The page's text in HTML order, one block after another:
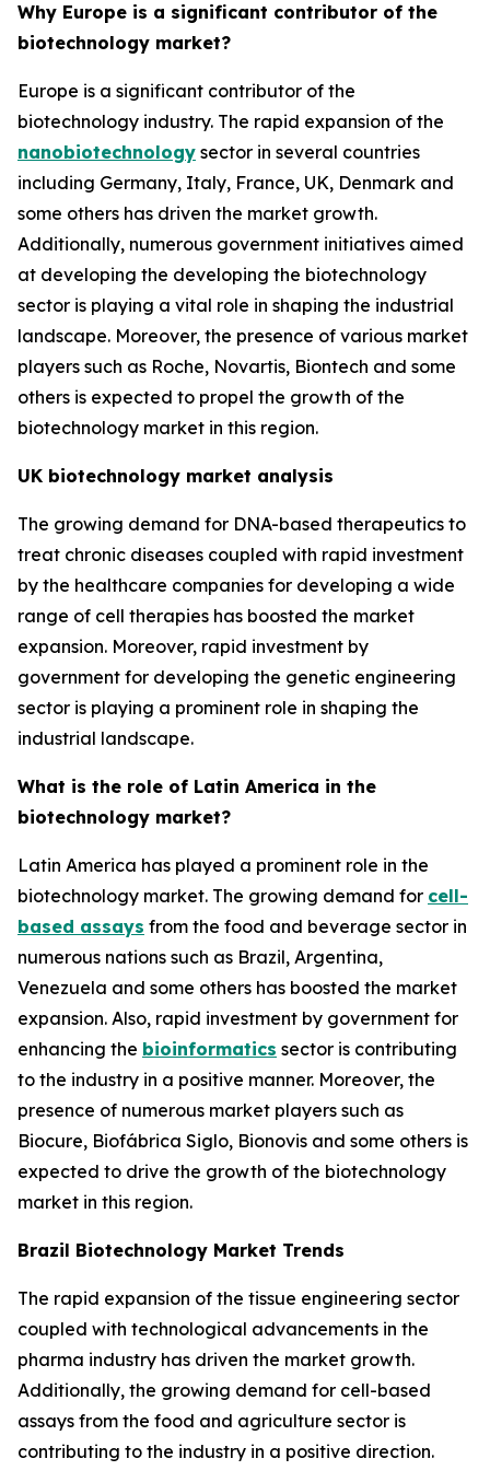
Why Europe is a significant contributor of the
biotechnology market?
Europe is a significant contributor of the
biotechnology industry. The rapid expansion of the
nanobiotechnology sector in several countries
including Germany, Italy, France, UK, Denmark and
some others has driven the market growth.
Additionally, numerous government initiatives aimed
at developing the developing the biotechnology
sector is playing a vital role in shaping the industrial
landscape. Moreover, the presence of various market
players such as Roche, Novartis, Biontech and some
others is expected to propel the growth of the
biotechnology market in this region.
UK biotechnology market analysis
The growing demand for DNA-based therapeutics to
treat chronic diseases coupled with rapid investment
by the healthcare companies for developing a wide
range of cell therapies has boosted the market
expansion. Moreover, rapid investment by
government for developing the genetic engineering
sector is playing a prominent role in shaping the
industrial landscape.
What is the role of Latin America in the
biotechnology market?
Latin America has played a prominent role in the
biotechnology market. The growing demand for cell-
based assays from the food and beverage sector in
numerous nations such as Brazil, Argentina,
Venezuela and some others has boosted the market
expansion. Also, rapid investment by government for
enhancing the bioinformatics sector is contributing
to the industry in a positive manner. Moreover, the
presence of numerous market players such as
Biocure, Biofábrica Siglo, Bionovis and some others is
expected to drive the growth of the biotechnology
market in this region.
Brazil Biotechnology Market Trends
The rapid expansion of the tissue engineering sector
coupled with technological advancements in the
pharma industry has driven the market growth.
Additionally, the growing demand for cell-based
assays from the food and agriculture sector is
contributing to the industry in a positive direction.